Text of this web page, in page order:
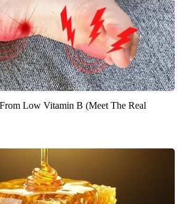
Low Vitamin B (Meet The Real